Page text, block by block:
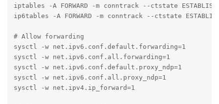
iptables -A FORWARD -m conntrack --ctstate
ip6tables -A FORWARD -m conntrack --ctstate
# Allow forwarding
sysctl -w net.ipv6.conf.default.forwarding=1
sysctl -w net.ipv6.conf.all.forwarding=1
sysctl -w net.ipv6.conf.default.proxy_ndp=1
sysctl -w net.ipv6.conf.all.proxy_ndp=1
sysctl -w net.ipv4.ip_forward=1